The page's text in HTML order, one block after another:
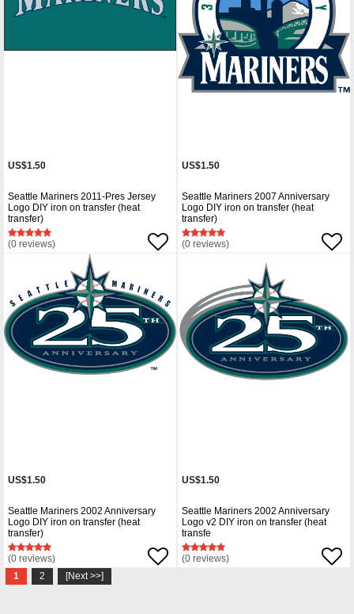
US$1.50
Seattle Mariners 2011-Pres Jersey
Logo DIY iron on transfer (heat
transfer)
(0 reviews)
US$1.50
Seattle Mariners 2007 Anniversary
Logo DIY iron on transfer (heat
transfer)
(0 reviews)
US$1.50
Seattle Mariners 2002 Anniversary
Logo DIY iron on transfer (heat
transfer)
(0 reviews)
US$1.50
Seattle Mariners 2002 Anniversary
Logo v2 DIY iron on transfer (heat
transfe
(0 reviews)
1
2 [Next >>]